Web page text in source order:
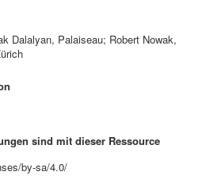
Dalalyan, Palaiseau; Robert Nowak,
sind mit dieser Ressource
by-sa/4.0/